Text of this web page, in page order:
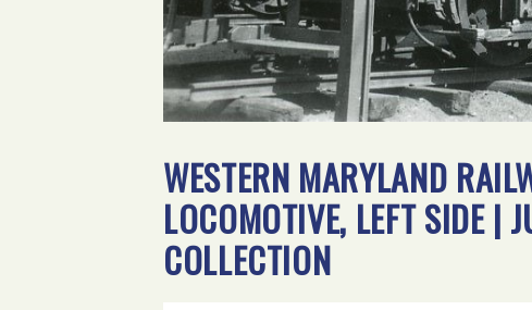
WESTERN MARYLAND
LOCOMOTIVE, LEFT SIDE |
COLLECTION